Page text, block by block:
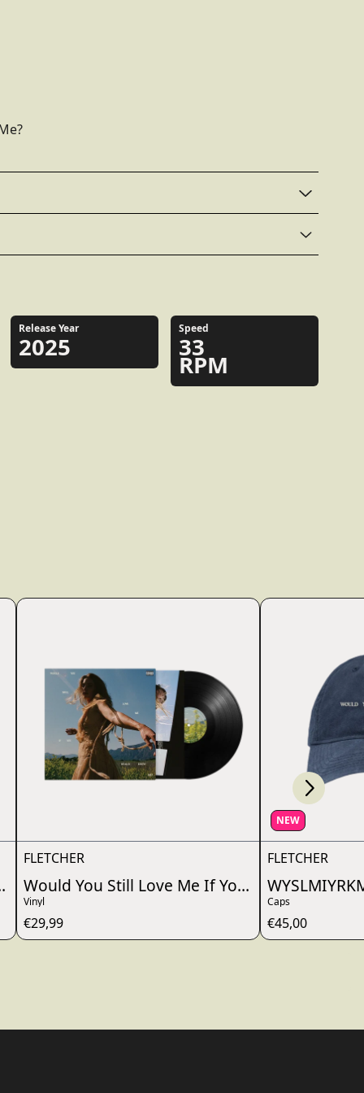
Release Year
2025
Speed
33
RPM
Knew Me?
FLETCHER
Would You Still Love Me If You Really Knew
Vinyl
€29,99
NEW
FLETCHER
Caps
€45,00
Scroll right